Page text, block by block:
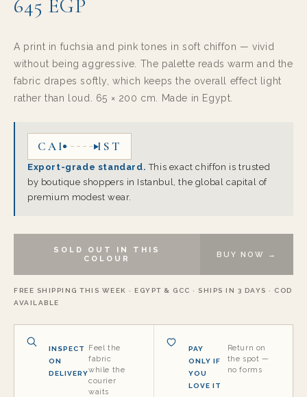
645 EGP
A print in fuchsia and pink tones in soft chiffon — vivid
without being aggressive. The palette reads warm and the
fabric drapes softly, which keeps the overall effect light
rather than loud. 65 × 200 cm. Made in Egypt.
CAI IST
Export-grade standard. This exact chiffon is trusted
by boutique shoppers in Istanbul, the global capital of
premium modest wear.
SOLD OUT IN THIS
COLOUR
BUY NOW →
FREE SHIPPING THIS WEEK · EGYPT & GCC · SHIPS IN 3 DAYS · COD
AVAILABLE
INSPECT
ON
DELIVERY
Feel the
fabric
while the
courier
waits
PAY
ONLY IF
YOU
LOVE IT
Return on
the spot —
no forms